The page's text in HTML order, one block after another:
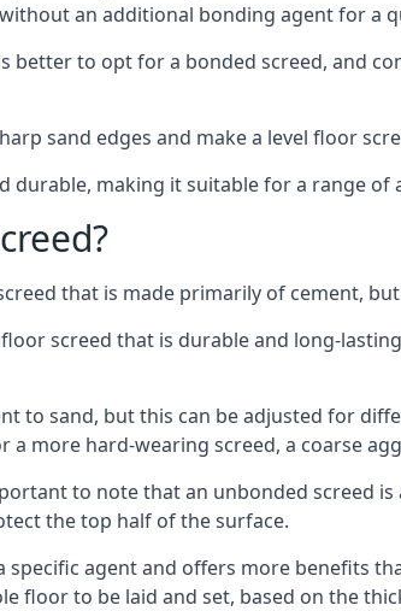
an additional bonding agent for a
better to opt for a bonded screed, and
sand edges and make a level floor
durable, making it suitable for a range of
that is made primarily of cement,
screed that is durable and long-
to sand, but this can be adjusted for
a more hard-wearing screed, a coarse
to note that an unbonded screed
the top half of the surface.
agent and offers more benefits
floor to be laid and set, based on the